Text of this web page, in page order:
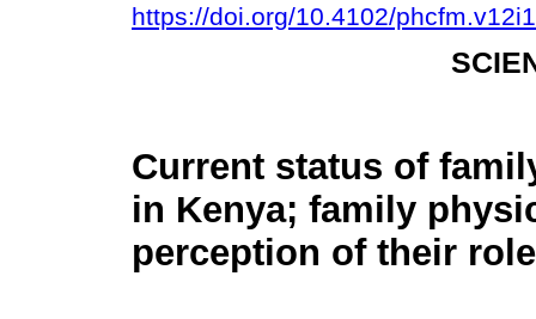
https://doi.org/10.4102/
Current status of
in Kenya; family
perception of their role